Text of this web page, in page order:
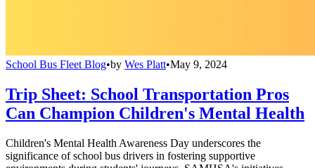
School Bus Fleet Blog•by Wes Platt•May 9, 2024
Trip Sheet: School Transportation Pros
Can Champion Children's Mental Health
Children's Mental Health Awareness Day underscores the
significance of school bus drivers in fostering supportive